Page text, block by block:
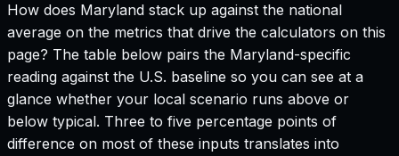
How does Maryland stack up against the national
average on the metrics that drive the calculators on this
page? The table below pairs the Maryland-specific
reading against the U.S. baseline so you can see at a
glance whether your local scenario runs above or
below typical. Three to five percentage points of
difference on most of these inputs translates into